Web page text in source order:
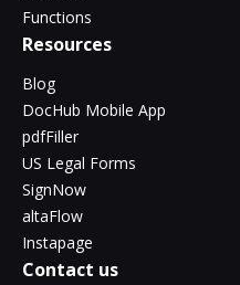
Functions
Resources
Blog
DocHub Mobile App
pdfFiller
US Legal Forms
SignNow
altaFlow
Instapage
Contact us